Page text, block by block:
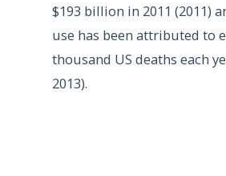
$193 billion in 2011 (2011)
use has been attributed to
thousand US deaths each
2013).